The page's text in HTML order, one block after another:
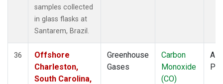
samples collected
in glass flasks at
Santarem, Brazil.
36
Offshore
Charleston,
South Carolina,
Greenhouse
Gases
Carbon
Monoxide
(CO)